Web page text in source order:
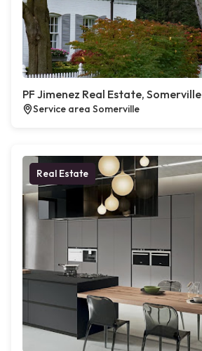
PF Jimenez Real Estate, Somerville
Service area Somerville
Real Estate